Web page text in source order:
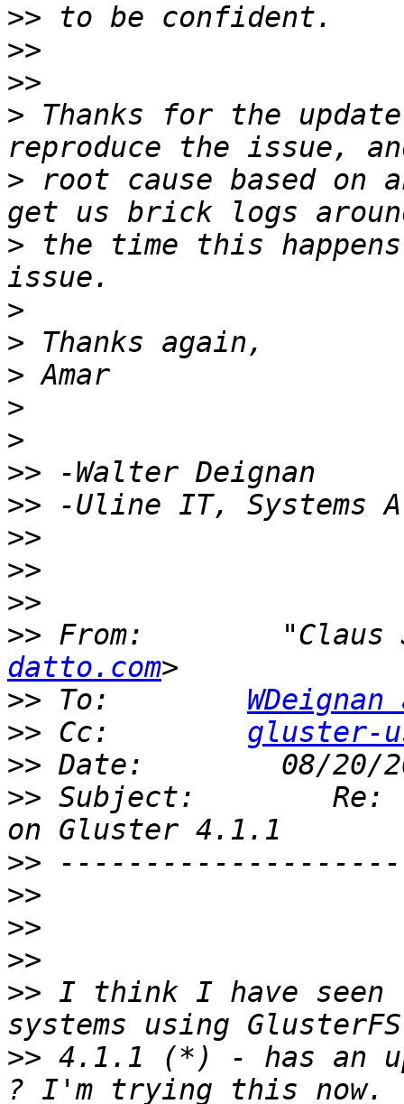
>>
>>
>>
> Thanks for the
> root cause based
> the time this
>
>
>
>
>
>>
>>
>>
>>
>>
>> From:        "Claus
datto.com
>> To:
>> Cc: gluster-
>>
>> Subject:        Re:
>>
>>
>>
>>
>> I think I have seen
>> 4.1.1 (*) - has an